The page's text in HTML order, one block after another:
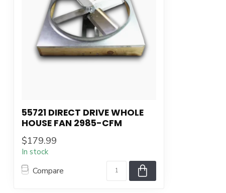
55721 DIRECT DRIVE WHOLE
HOUSE FAN 2985-CFM
$179.99
In stock
Compare